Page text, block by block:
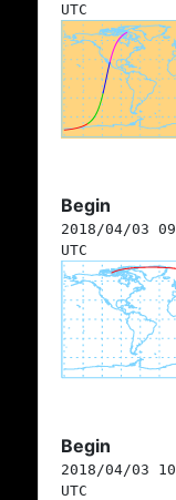
UTC
Begin
2018/04/03
UTC
Begin
2018/04/03
UTC